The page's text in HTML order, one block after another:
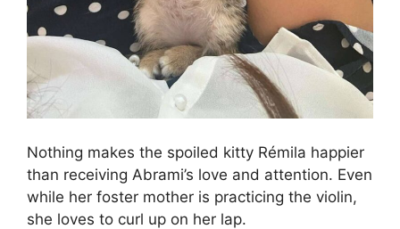
Nothing makes the spoiled kitty Rémila happier
than receiving Abrami’s love and attention. Even
while her foster mother is practicing the violin,
she loves to curl up on her lap.